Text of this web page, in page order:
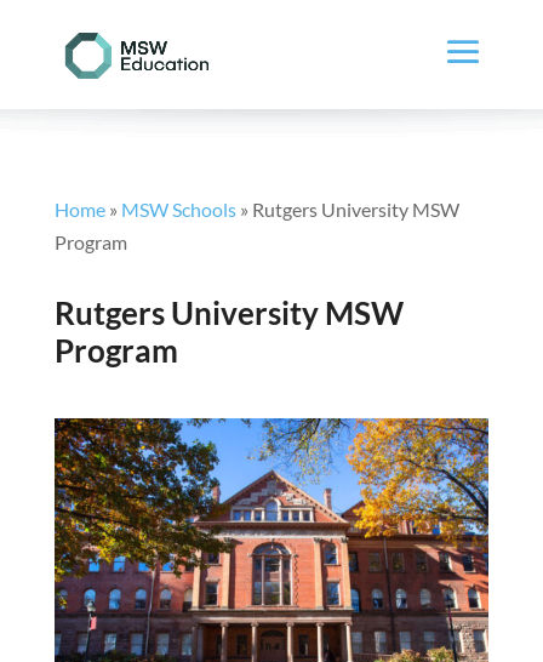
Home» MSW Schools» Rutgers University MSW
Program
Rutgers University MSW
Program